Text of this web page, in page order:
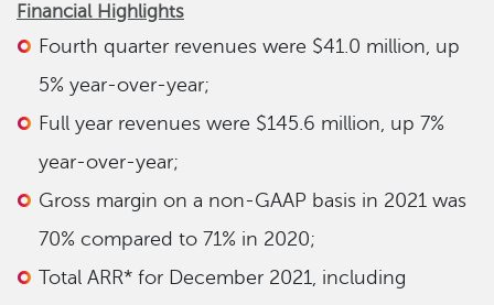
Financial Highlights
Fourth quarter revenues were $41.0 million, up
5% year-over-year;
Full year revenues were $145.6 million, up 7%
year-over-year;
Gross margin on a non-GAAP basis in 2021 was
70% compared to 71% in 2020;
Total ARR* for December 2021, including